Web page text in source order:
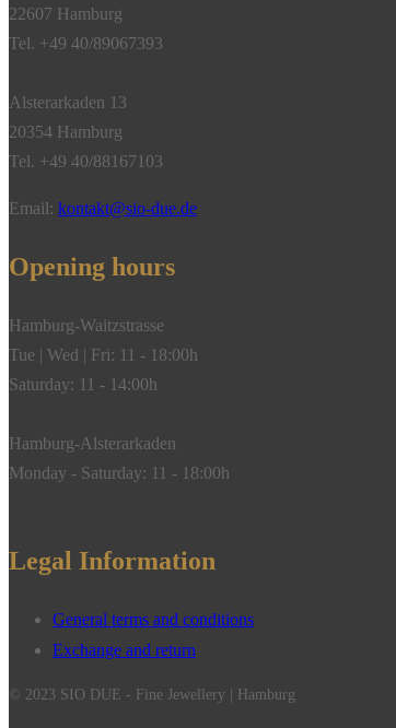
22607 Hamburg
Tel. +49 40/89067393
Alsterarkaden 13
20354 Hamburg
Tel. +49 40/88167103
Email: kontakt@sio-due.de
Opening hours
Hamburg-Waitzstrasse
Tue | Wed | Fri: 11 - 18:00h
Saturday: 11 - 14:00h
Hamburg-Alsterarkaden
Monday - Saturday: 11 - 18:00h
Legal Information
General terms and conditions
Exchange and return
© 2023 SIO DUE - Fine Jewellery | Hamburg